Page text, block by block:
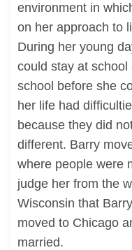
environment in
on her approach to
During her young
could stay at
school before she
her life had
because they did
different. Barry
where people were
judge her from the
Wisconsin that
moved to Chicago
married.